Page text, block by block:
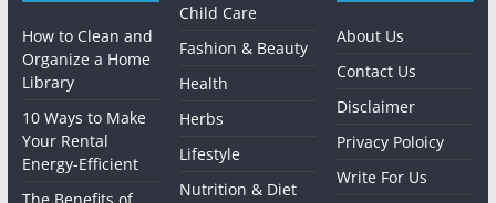
How to Clean and
Organize a Home
Library
10 Ways to Make
Your Rental
Energy-Efficient
The Benefits of
Child Care
Fashion & Beauty
Health
Herbs
Lifestyle
Nutrition & Diet
About Us
Contact Us
Disclaimer
Privacy Poloicy
Write For Us